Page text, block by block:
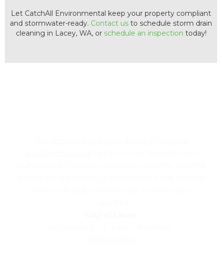
Let CatchAll Environmental keep your property compliant
and stormwater-ready. Contact us to schedule storm drain
cleaning in Lacey, WA, or schedule an inspection today!